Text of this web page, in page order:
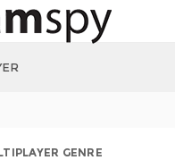
GENRE